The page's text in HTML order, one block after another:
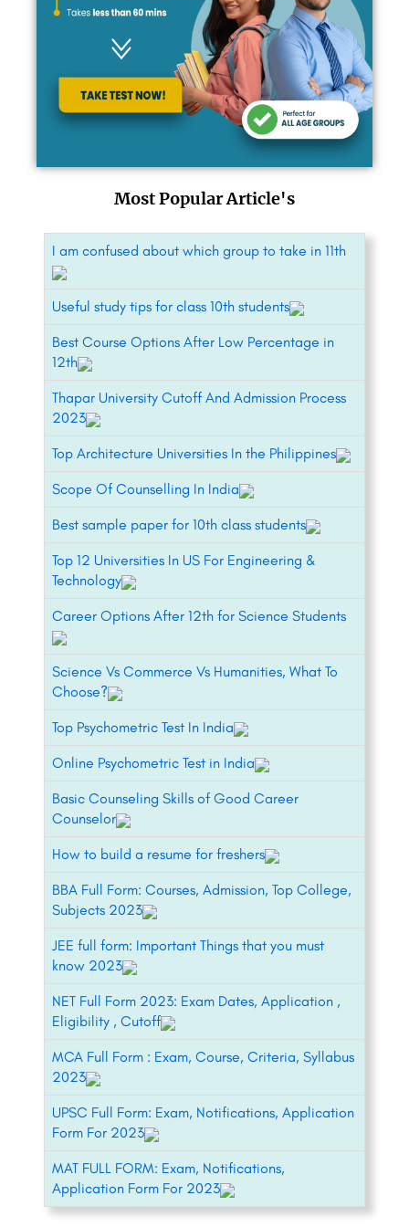
Most Popular Article's
I am confused about which group to take in 11th
Useful study tips for class 10th students
Best Course Options After Low Percentage in
12th
Thapar University Cutoff And Admission Process
2023
Top Architecture Universities In the Philippines
Scope Of Counselling In India
Best sample paper for 10th class students
Top 12 Universities In US For Engineering &
Technology
Career Options After 12th for Science Students
Science Vs Commerce Vs Humanities, What To
Choose?
Top Psychometric Test In India
Online Psychometric Test in India
Basic Counseling Skills of Good Career
Counselor
How to build a resume for freshers
BBA Full Form: Courses, Admission, Top College,
Subjects 2023
JEE full form: Important Things that you must
know 2023
NET Full Form 2023: Exam Dates, Application ,
Eligibility , Cutoff
MCA Full Form : Exam, Course, Criteria, Syllabus
2023
UPSC Full Form: Exam, Notifications, Application
Form For 2023
MAT FULL FORM: Exam, Notifications,
Application Form For 2023